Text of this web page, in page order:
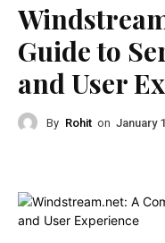
Guide to
and User
By Rohit on January